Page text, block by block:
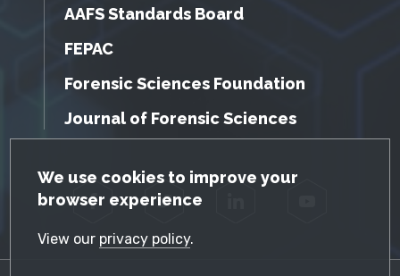
GDPR Cookie Notice
We use cookies to improve your
browser experience
View our privacy policy.
AAFS Standards Board
FEPAC
Forensic Sciences Foundation
Journal of Forensic Sciences
Facebook Twitter